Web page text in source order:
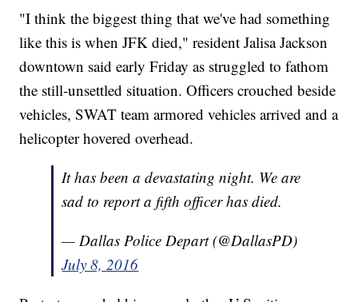
"I think the biggest thing that we've had something
like this is when JFK died," resident Jalisa Jackson
downtown said early Friday as struggled to fathom
the still-unsettled situation. Officers crouched beside
vehicles, SWAT team armored vehicles arrived and a
helicopter hovered overhead.
It has been a devastating night. We are
sad to report a fifth officer has died.
— Dallas Police Depart (@DallasPD)
July 8, 2016